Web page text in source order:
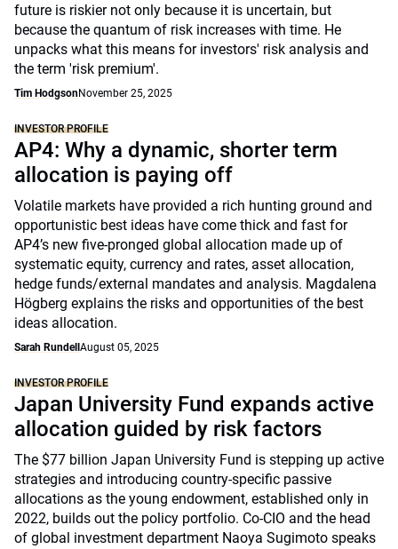
future is riskier not only because it is uncertain, but
because the quantum of risk increases with time. He
unpacks what this means for investors' risk analysis and
the term 'risk premium'.
Tim HodgsonNovember 25, 2025
INVESTOR PROFILE
AP4: Why a dynamic, shorter term
allocation is paying off
Volatile markets have provided a rich hunting ground and
opportunistic best ideas have come thick and fast for
AP4’s new five-pronged global allocation made up of
systematic equity, currency and rates, asset allocation,
hedge funds/external mandates and analysis. Magdalena
Högberg explains the risks and opportunities of the best
ideas allocation.
Sarah Rundell August 05, 2025
INVESTOR PROFILE
Japan University Fund expands active
allocation guided by risk factors
The $77 billion Japan University Fund is stepping up active
strategies and introducing country-specific passive
allocations as the young endowment, established only in
2022, builds out the policy portfolio. Co-CIO and the head
of global investment department Naoya Sugimoto speaks